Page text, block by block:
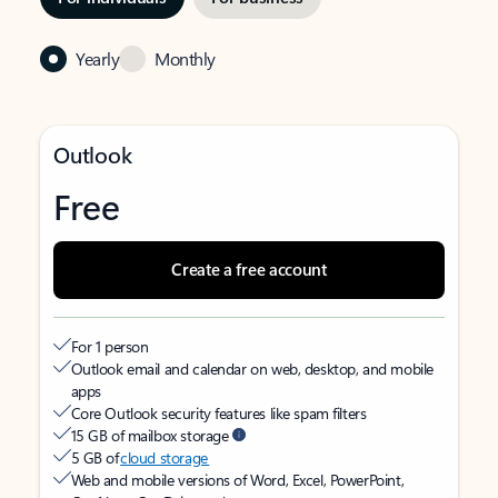
Yearly Monthly
Outlook
Free
Create a free account
For 1 person
Outlook email and calendar on web, desktop, and mobile
apps
Core Outlook security features like spam filters
15 GB of mailbox storage
5 GB ofcloud storage
Web and mobile versions of Word, Excel, PowerPoint,